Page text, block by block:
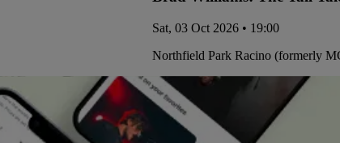
Sat, 03 Oct 2026 • 19:00
Northfield Park Racino (formerly